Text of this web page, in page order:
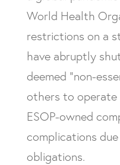
World Health
restrictions on a
have abruptly
deemed “non-
others to operate
ESOP-owned
complications
obligations.